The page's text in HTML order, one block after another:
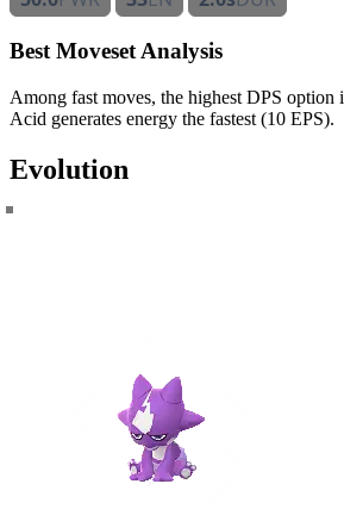
Best Moveset Analysis
Among fast moves, the highest DPS
Acid generates energy the fastest (10 EPS).
Evolution